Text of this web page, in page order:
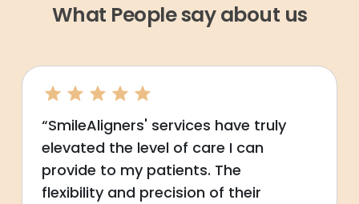
What People say about us
“SmileAligners' services have truly
elevated the level of care I can
provide to my patients. The
flexibility and precision of their